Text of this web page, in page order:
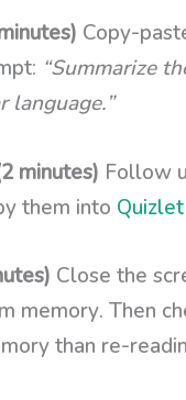
Copy-
“Summarize
language.”
minutes) Follow
them into Quizlet
Close the
memory. Then
than re-